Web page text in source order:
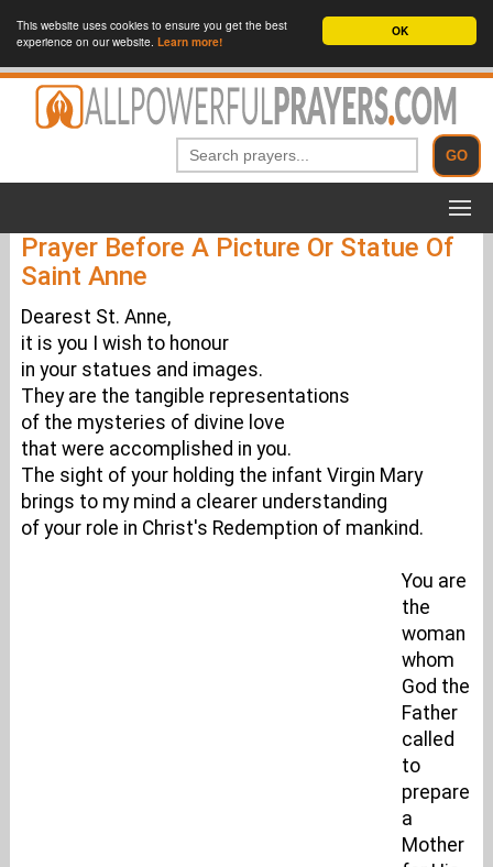
OK
This website uses cookies to ensure you get the best
experience on our website. Learn more!
Prayer Before A Picture Or Statue Of
Saint Anne
Dearest St. Anne,
it is you I wish to honour
in your statues and images.
They are the tangible representations
of the mysteries of divine love
that were accomplished in you.
The sight of your holding the infant Virgin Mary
brings to my mind a clearer understanding
of your role in Christ's Redemption of mankind.
You are
the
woman
whom
God the
Father
called
to
prepare
a
Mother